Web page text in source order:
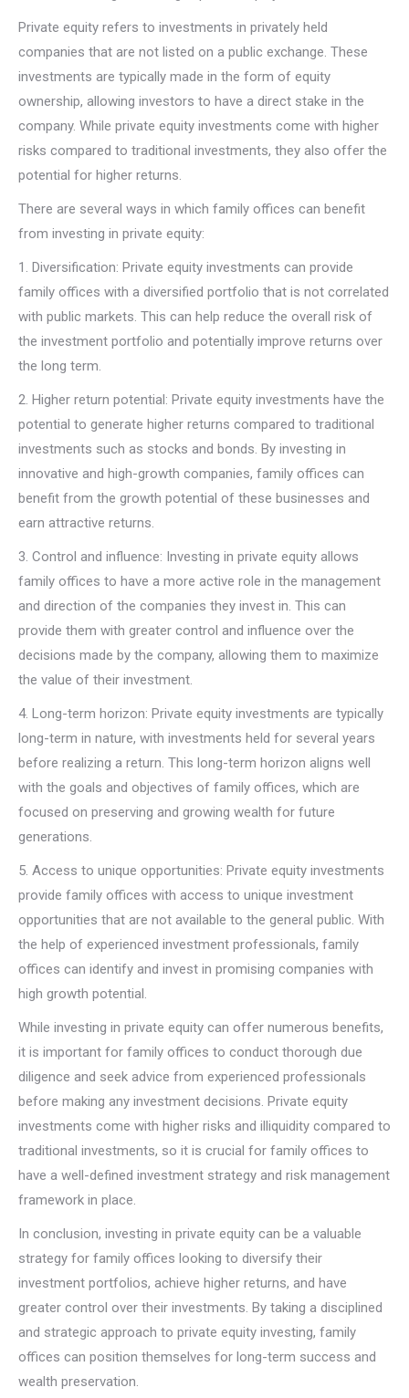
Private equity refers to investments in privately held
companies that are not listed on a public exchange. These
investments are typically made in the form of equity
ownership, allowing investors to have a direct stake in the
company. While private equity investments come with higher
risks compared to traditional investments, they also offer the
potential for higher returns.
There are several ways in which family offices can benefit
from investing in private equity:
1. Diversification: Private equity investments can provide
family offices with a diversified portfolio that is not correlated
with public markets. This can help reduce the overall risk of
the investment portfolio and potentially improve returns over
the long term.
2. Higher return potential: Private equity investments have the
potential to generate higher returns compared to traditional
investments such as stocks and bonds. By investing in
innovative and high-growth companies, family offices can
benefit from the growth potential of these businesses and
earn attractive returns.
3. Control and influence: Investing in private equity allows
family offices to have a more active role in the management
and direction of the companies they invest in. This can
provide them with greater control and influence over the
decisions made by the company, allowing them to maximize
the value of their investment.
4. Long-term horizon: Private equity investments are typically
long-term in nature, with investments held for several years
before realizing a return. This long-term horizon aligns well
with the goals and objectives of family offices, which are
focused on preserving and growing wealth for future
generations.
5. Access to unique opportunities: Private equity investments
provide family offices with access to unique investment
opportunities that are not available to the general public. With
the help of experienced investment professionals, family
offices can identify and invest in promising companies with
high growth potential.
While investing in private equity can offer numerous benefits,
it is important for family offices to conduct thorough due
diligence and seek advice from experienced professionals
before making any investment decisions. Private equity
investments come with higher risks and illiquidity compared to
traditional investments, so it is crucial for family offices to
have a well-defined investment strategy and risk management
framework in place.
In conclusion, investing in private equity can be a valuable
strategy for family offices looking to diversify their
investment portfolios, achieve higher returns, and have
greater control over their investments. By taking a disciplined
and strategic approach to private equity investing, family
offices can position themselves for long-term success and
wealth preservation.